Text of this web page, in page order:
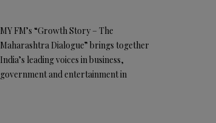
MY FM’s “Growth Story – The
Maharashtra Dialogue” brings together
India’s leading voices in business,
government and entertainment in